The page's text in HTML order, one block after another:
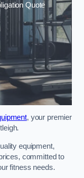
Quote
, your premier
equipment,
committed to
fitness needs.